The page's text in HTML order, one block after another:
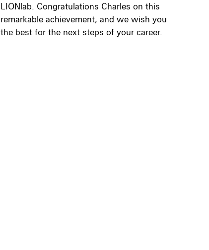
LIONlab. Congratulations Charles on this
remarkable achievement, and we wish you
the best for the next steps of your career.